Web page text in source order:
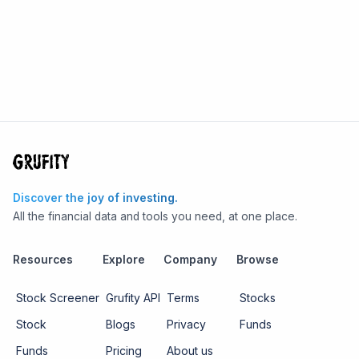
Discover the joy of investing.
All the financial data and tools you need, at one place.
Resources
Stock Screener
Stock
Funds
Explore
Grufity API
Blogs
Pricing
Company
Terms
Privacy
About us
Browse
Stocks
Funds